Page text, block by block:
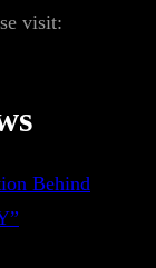
visit:
Behind